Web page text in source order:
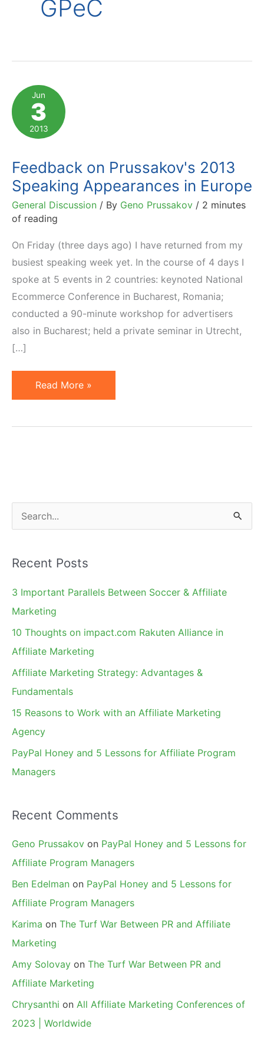
GPeC
Jun
3
2013
Feedback on Prussakov's 2013
Speaking Appearances in Europe
General Discussion / By Geno Prussakov / 2 minutes
of reading
On Friday (three days ago) I have returned from my
busiest speaking week yet. In the course of 4 days I
spoke at 5 events in 2 countries: keynoted National
Ecommerce Conference in Bucharest, Romania;
conducted a 90-minute workshop for advertisers
also in Bucharest; held a private seminar in Utrecht,
[…]
Feedback
on
Europe
Read More »
e
r
c
h
Recent Posts
3 Important Parallels Between Soccer & Affiliate
Marketing
10 Thoughts on impact.com Rakuten Alliance in
Affiliate Marketing
Affiliate Marketing Strategy: Advantages &
Fundamentals
15 Reasons to Work with an Affiliate Marketing
Agency
PayPal Honey and 5 Lessons for Affiliate Program
Managers
Recent Comments
Geno Prussakov on PayPal Honey and 5 Lessons for
Affiliate Program Managers
Ben Edelman on PayPal Honey and 5 Lessons for
Affiliate Program Managers
Karima on The Turf War Between PR and Affiliate
Marketing
Amy Solovay on The Turf War Between PR and
Affiliate Marketing
Chrysanthi on All Affiliate Marketing Conferences of
2023 | Worldwide